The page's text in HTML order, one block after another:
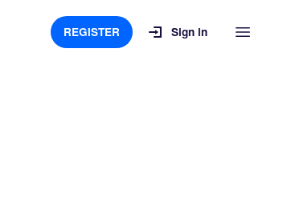
REGISTER Sign in